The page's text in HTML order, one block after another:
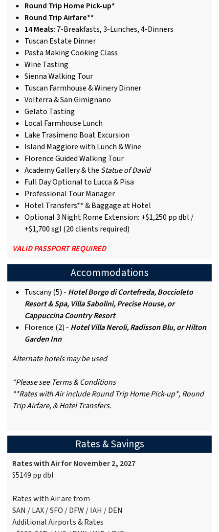
Round Trip Home Pick-up*
Round Trip Airfare**
14 Meals: 7-Breakfasts, 3-Lunches, 4-Dinners
Tuscan Estate Dinner
Pasta Making Cooking Class
Wine Tasting
Sienna Walking Tour
Tuscan Farmhouse & Winery Dinner
Volterra & San Gimignano
Gelato Tasting
Local Farmhouse Lunch
Lake Trasimeno Boat Excursion
Island Maggiore with Lunch & Wine
Florence Guided Walking Tour
Academy Gallery & the Statue of David
Full Day Optional to Lucca & Pisa
Professional Tour Manager
Hotel Transfers** & Baggage at Hotel
Optional 3 Night Rome Extension: +$1,250 pp dbl /
+$1,700 sgl (20 clients required)
VALID PASSPORT REQUIRED
Accommodations
Tuscany (5) - Hotel Borgo di Cortefreda, Boccioleto
Resort & Spa, Villa Sabolini, Precise House, or
Cappuccina Country Resort
Florence (2) - Hotel Villa Neroli, Radisson Blu, or Hilton
Garden Inn
Alternate hotels may be used
*Please see Terms & Conditions
**Rates with Air include Round Trip Home Pick-up*, Round
Trip Airfare, & Hotel Transfers.
Rates & Savings
Rates with Air for November 2, 2027
$5149 pp dbl
Rates with Air are from
SAN / LAX / SFO / DFW / IAH / DEN
Additional Airports & Rates